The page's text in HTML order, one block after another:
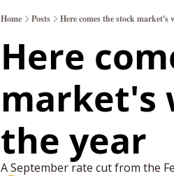
Home Posts Here comes the stock
Here
market's
the year
A September rate cut from the